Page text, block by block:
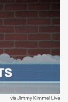
viaJimmy Kimmel Live